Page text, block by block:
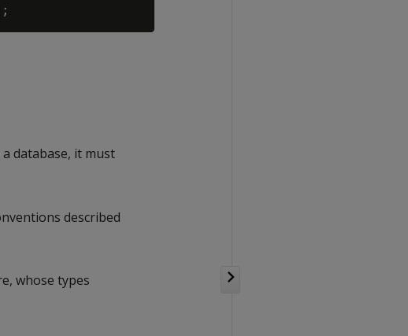
database, it must
described
whose types